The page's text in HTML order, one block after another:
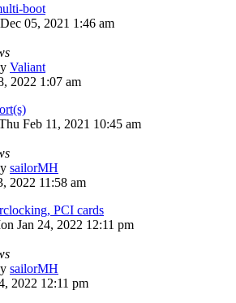
boot
05, 2021 1:46 am
Valiant
2022 1:07 am
Feb 11, 2021 10:45 am
sailorMH
2022 11:58 am
PCI cards
Jan 24, 2022 12:11 pm
sailorMH
2022 12:11 pm